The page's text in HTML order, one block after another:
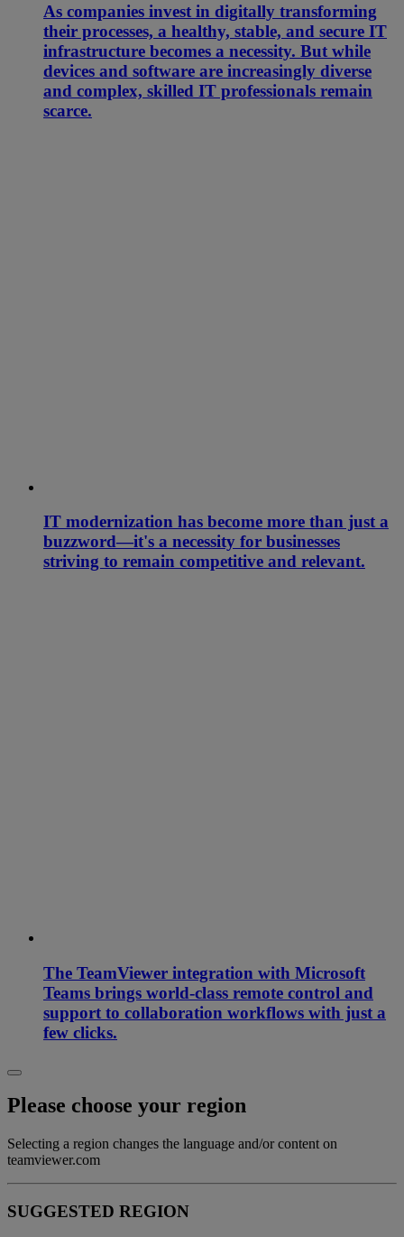
As companies invest in digitally transforming
their processes, a healthy, stable, and secure IT
infrastructure becomes a necessity. But while
devices and software are increasingly diverse
and complex, skilled IT professionals remain
scarce.
IT modernization has become more than just a
buzzword—it's a necessity for businesses
striving to remain competitive and relevant.
The TeamViewer integration with Microsoft
Teams brings world-class remote control and
support to collaboration workflows with just a
few clicks.
Please choose your region
Selecting a region changes the language and/or content on
teamviewer.com
SUGGESTED REGION